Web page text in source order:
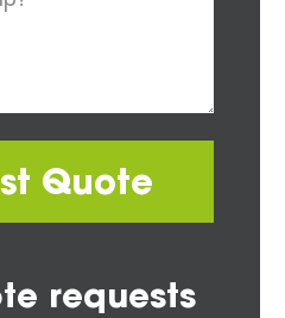
Quote
requests